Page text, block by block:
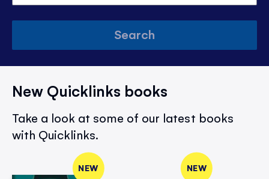
Search
New Quicklinks books
Take a look at some of our latest books
with Quicklinks.
NEW NEW